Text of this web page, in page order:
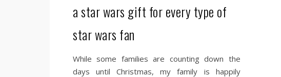
a star wars gift for every type of
star wars fan
While some families are counting down the
days until Christmas, my family is happily